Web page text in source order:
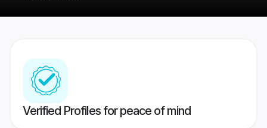
Verified Profiles for peace of mind